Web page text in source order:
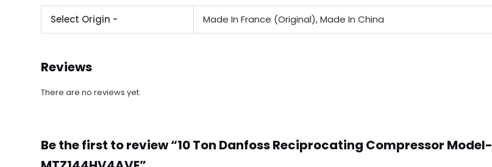
Select Origin - Made In France (Original), Made In China
Reviews
There are no reviews yet.
Be the first to review “10 Ton Danfoss Reciprocating Compressor Model-